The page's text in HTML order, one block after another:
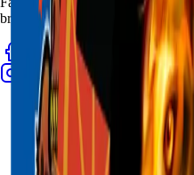
browsing and easy pickup